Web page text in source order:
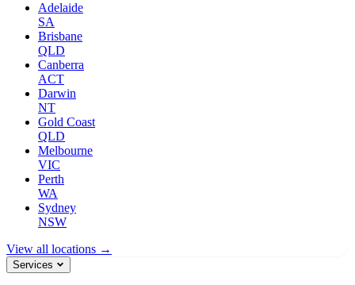
Adelaide
SA
Brisbane
QLD
Canberra
ACT
Darwin
NT
Gold Coast
QLD
Melbourne
VIC
Perth
WA
Sydney
NSW
View all locations →
Services